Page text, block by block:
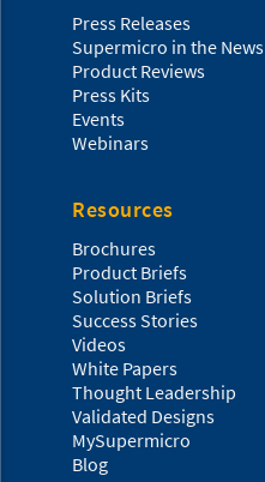
Press Releases
Supermicro in the News
Product Reviews
Press Kits
Events
Webinars
Resources
Brochures
Product Briefs
Solution Briefs
Success Stories
Videos
White Papers
Thought Leadership
Validated Designs
MySupermicro
Blog